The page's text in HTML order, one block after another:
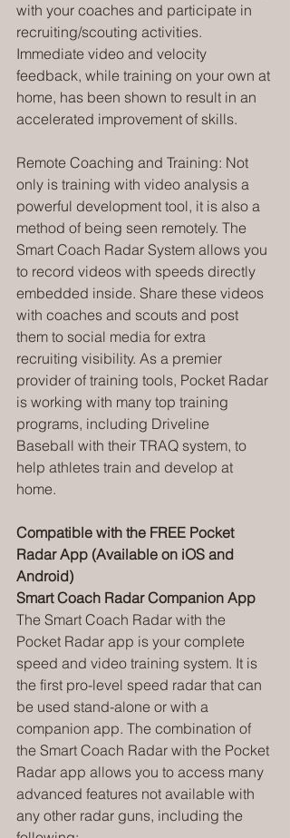
with your coaches and participate in
recruiting/scouting activities.
Immediate video and velocity
feedback, while training on your own at
home, has been shown to result in an
accelerated improvement of skills.
Remote Coaching and Training: Not
only is training with video analysis a
powerful development tool, it is also a
method of being seen remotely. The
Smart Coach Radar System allows you
to record videos with speeds directly
embedded inside. Share these videos
with coaches and scouts and post
them to social media for extra
recruiting visibility. As a premier
provider of training tools, Pocket Radar
is working with many top training
programs, including Driveline
Baseball with their TRAQ system, to
help athletes train and develop at
home.
Compatible with the FREE Pocket
Radar App (Available on iOS and
Android)
Smart Coach Radar Companion App
The Smart Coach Radar with the
Pocket Radar app is your complete
speed and video training system. It is
the first pro-level speed radar that can
be used stand-alone or with a
companion app. The combination of
the Smart Coach Radar with the Pocket
Radar app allows you to access many
advanced features not available with
any other radar guns, including the